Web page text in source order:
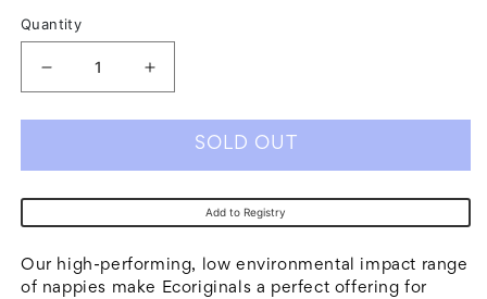
Quantity
Decrease
Ecoriginals
Eco
Friendly
Nappies
-
Increase
Ecoriginals
Eco
Friendly
Nappies
-
SOLD OUT
Add to Registry
Our high-performing, low environmental impact range
of nappies make Ecoriginals a perfect offering for